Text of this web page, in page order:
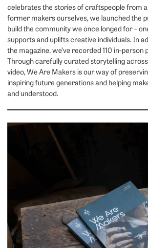
celebrates the stories of craftspeople from
former makers ourselves, we launched the
build the community we once longed for –
supports and uplifts creative individuals. In
the magazine, we’ve recorded 110 in-person
Through carefully curated storytelling
video, We Are Makers is our way of
inspiring future generations and helping
and understood.